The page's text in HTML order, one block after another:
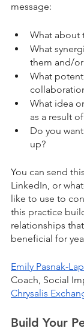
message:
What about
What
them and/
What
What idea
as a result
Do you
up?
You can send
LinkedIn, or
like to use to
this practice
relationships
beneficial for
Emily Pasnak-
Coach, Social
Chrysalis
Build Your